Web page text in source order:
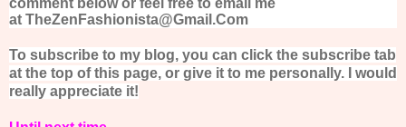
at TheZenFashionista@Gmail.Com
To subscribe to my blog, you can click the subscribe tab
at the top of this page, or give it to me personally. I would
really appreciate it!